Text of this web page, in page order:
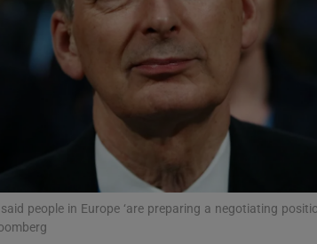
Student Hub
Offbeat
Family NoticesOpens in new window
Sponsored
Subscriber Rewards
people in Europe ‘are preparing a negotiating